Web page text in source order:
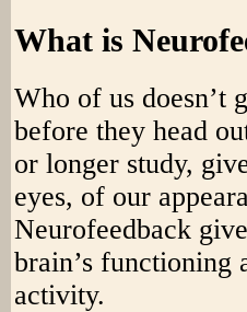
What is
Who of us doesn’t
before they head
or longer study,
eyes, of our
Neurofeedback
brain’s functioning
activity.